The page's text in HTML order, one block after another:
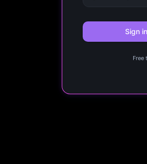
Sign in
Free